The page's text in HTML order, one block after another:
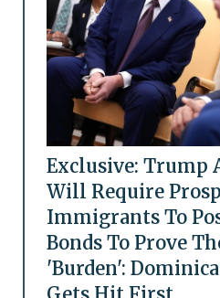
Exclusive: Trump
Will Require
Immigrants To
Bonds To Prove
'Burden':